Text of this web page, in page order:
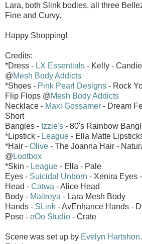
Lara, both Slink bodies, all three
Fine and Curvy.
Happy Shopping!
Credits:
*Dress - LX Essentials - Kelly -
@Mesh Body Addicts
*Shoes - Pink Pearl Designs - Rock
Flip Flops @Mesh Body Addicts
Necklace - Maxi Gossamer - Dream
Short
Bangles - Izzie's - 80's Rainbow
*Lipstick - League - Ella Matte
*Hair - Olive - The Joanna Hair -
@ Lootbox
*Skin - League - Ella - Pale
Eyes - Suicidal Unborn - Xenira Eyes
Head - Catwa - Alice Head
Body - Maitreya - Lara Mesh Body
Hands - SLink - AvEnhance Hands -
Pose - oOo Studio - Crate
Scene was set up by Evelyn Hartshon